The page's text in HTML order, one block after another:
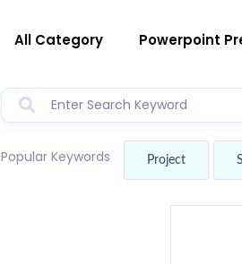
All Category Powerpoint
Popular Keywords Project